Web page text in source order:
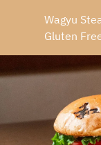
Wagyu
Gluten